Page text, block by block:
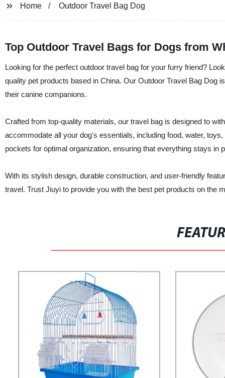
Home Outdoor Travel Bag Dog
Top Outdoor Travel Bags for Dogs from
Looking for the perfect outdoor travel bag for your furry friend?
quality pet products based in China. Our Outdoor Travel Bag Dog
their canine companions.
Crafted from top-quality materials, our travel bag is designed to
accommodate all your dog's essentials, including food, water,
pockets for optimal organization, ensuring that everything stays in
With its stylish design, durable construction, and user-friendly
travel. Trust Jiuyi to provide you with the best pet products on the